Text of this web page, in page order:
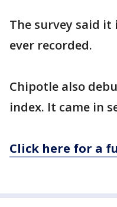
The survey said it
ever recorded.
Chipotle also
index. It came in
Click here for a